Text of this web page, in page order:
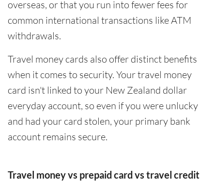
overseas, or that you run into fewer fees for
common international transactions like ATM
withdrawals.
Travel money cards also offer distinct benefits
when it comes to security. Your travel money
card isn't linked to your New Zealand dollar
everyday account, so even if you were unlucky
and had your card stolen, your primary bank
account remains secure.
Travel money vs prepaid card vs travel credit